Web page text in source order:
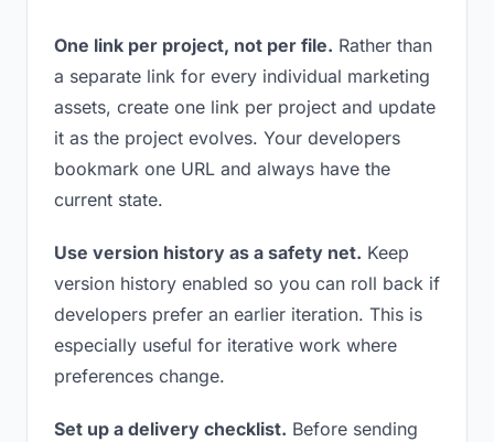
One link per project, not per file. Rather than
a separate link for every individual marketing
assets, create one link per project and update
it as the project evolves. Your developers
bookmark one URL and always have the
current state.
Use version history as a safety net. Keep
version history enabled so you can roll back if
developers prefer an earlier iteration. This is
especially useful for iterative work where
preferences change.
Set up a delivery checklist. Before sending